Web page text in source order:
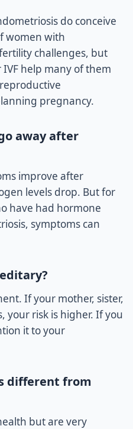
do conceive
women with
challenges, but
help many of them
pregnancy.
away after
improve after
levels drop. But for
have had hormone
symptoms can
If your mother, sister,
your risk is higher. If you
it to your
different from
but are very